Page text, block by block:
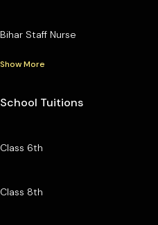
Bihar Staff Nurse
Show More
School Tuitions
Class 6th
Class 8th